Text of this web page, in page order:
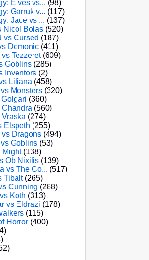
Elves vs... (98)
Garruk v... (117)
Jace vs ... (137)
Nicol Bolas (520)
vs Cursed (187)
Demonic (411)
Tezzeret(609)
Goblins (285)
Inventors (2)
Liliana (458)
Monsters (320)
(360)
Chandra (560)
(274)
Elspeth (255)
vs Dragons (494)
Goblins (53)
Might(138)
Ob Nixilis (139)
vs The Co... (517)
Tibalt(265)
Cunning (288)
Koth (313)
vs Eldrazi (178)
(115)
Horror (400)